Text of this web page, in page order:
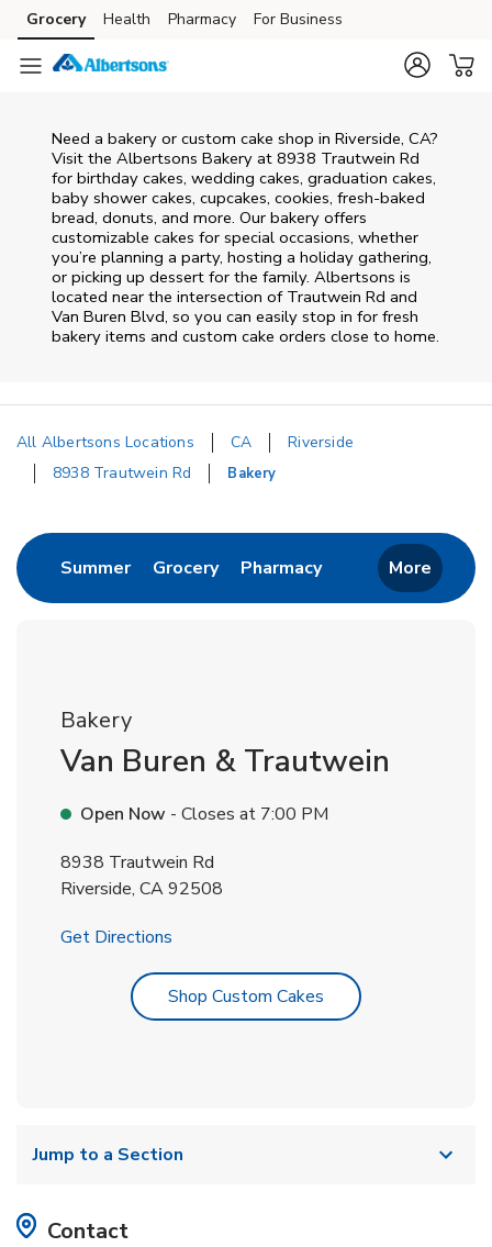
Skip to content
Skip to main content
Skip to cookie settings
Skip to chat
Grocery Health Pharmacy For Business
Need a bakery or custom cake shop in Riverside, CA?
Visit the Albertsons Bakery at 8938 Trautwein Rd
for birthday cakes, wedding cakes, graduation cakes,
baby shower cakes, cupcakes, cookies, fresh-baked
bread, donuts, and more. Our bakery offers
customizable cakes for special occasions, whether
you’re planning a party, hosting a holiday gathering,
or picking up dessert for the family. Albertsons is
located near the intersection of Trautwein Rd and
Van Buren Blvd, so you can easily stop in for fresh
bakery items and custom cake orders close to home.
All Albertsons Locations CA
Riverside
8938 Trautwein Rd
Bakery
SummerLink Opens in New Tab
GroceryLink Opens in New Tab
PharmacyLink Opens in New
More
Bakery
Van Buren & Trautwein
Open Now - Closes at 7:00 PM
8938 Trautwein Rd
Riverside, CA92508
Get Directions
Shop Custom Cakes Link Opens in New
Jump to a Section
Contact